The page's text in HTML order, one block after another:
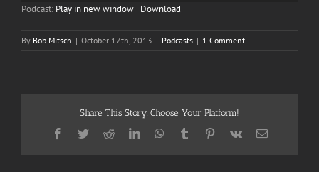
Podcast: Play in new window | Download
By Bob Mitsch | October 17th, 2013 | Podcasts | 1 Comment
Share This Story, Choose Your Platform!
Facebook
TwitterRedditLinkedInWhatsApp
TumblrPinterest
Vk Email